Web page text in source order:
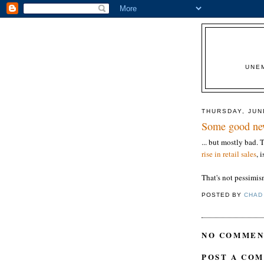
THURSDAY,
Some good
... but mostly bad.
rise in retail sales,
That's not
POSTED BY
NO
POST A